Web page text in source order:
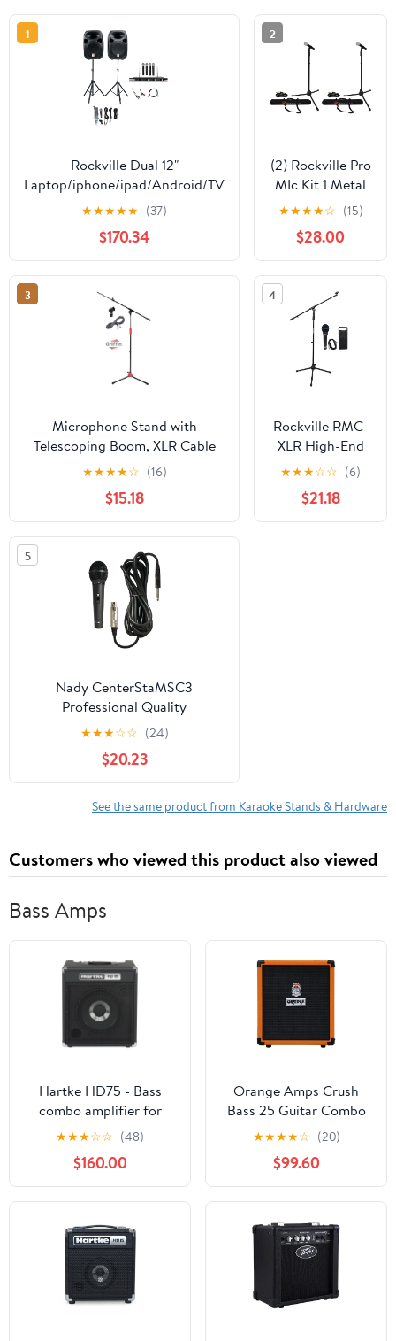
1
Rockville Dual 12"
Laptop/iphone/ipad/Android/TV
Youtube Karaoke
Machine/System
★★★★★ (37)
$170.34
2
(2) Rockville Pro
MIc Kit 1 Metal
Microphones +
Mic Stands +
Carry Bags +
Cables
★★★★☆ (15)
$28.00
3
Microphone Stand with
Telescoping Boom, XLR Cable
and Mic Clip Package by Griffin
Tripod Quality for Studio,
Karaoke, Live Performances,
Studio, Conferences 20 ft Pro
Audio Mic Cord Patch
★★★★☆ (16)
$15.18
4
Rockville RMC-
XLR High-End
Metal Handheld
Microphones
+Tripod Base
★★★☆☆ (6)
$21.18
5
Nady CenterStaMSC3
Professional Quality
Microphone Kit NDYCSMSC3
★★★☆☆ (24)
$20.23
See the same product from Karaoke Stands & Hardware
Customers who viewed this product also viewed
Bass Amps
Hartke HD75 - Bass
combo amplifier for
bass guitar - 75 Watt
★★★☆☆ (48)
$160.00
Orange Amps Crush
Bass 25 Guitar Combo
Amplifier (25W)
★★★★☆ (20)
$99.60